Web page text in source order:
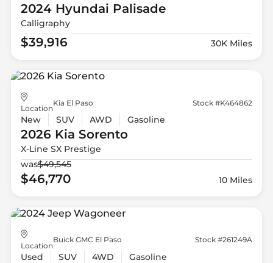
2024 Hyundai Palisade
Calligraphy
$39,916 30K Miles
Location
Kia El Paso Stock #K464862
New SUV AWD Gasoline
2026 Kia Sorento
X-Line SX Prestige
was$49,545
$46,770 10 Miles
Location
Buick GMC El Paso Stock #261249A
Used SUV 4WD Gasoline